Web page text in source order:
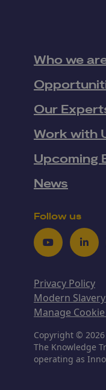
Who we
Our
Work with
Upcoming
News
Follow us
Youtube
Privacy Policy
Modern
Manage
Copyright © 2026
The Knowledge
operating as